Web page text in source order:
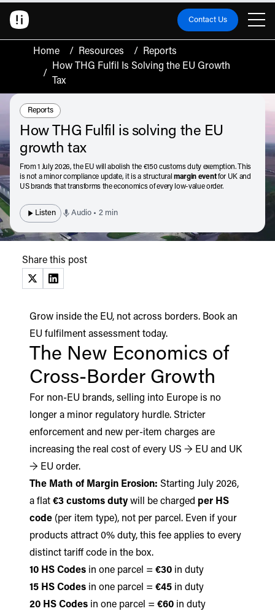
Contact Us
Home / Resources / Reports
/
How THG Fulfil Is Solving the EU Growth
Tax
Resource Type:
Reports
How THG Fulfil is solving the EU
growth tax
From 1 July 2026, the EU will abolish the €150 customs duty exemption. This
is not a minor compliance update, it is a structuralmargin eventfor UK and
US brands that transforms the economics of every low-value order.
Listen Audio • 2 min
Share this post
(opens in a new tab)
(opens in a new tab)
Grow inside the EU, not across borders. Book an
EU fulfilment assessment today.
The New Economics of
Cross-Border Growth
For non-EU brands, selling into Europe is no
longer a minor regulatory hurdle. Stricter
enforcement and new per-item charges are
increasing the real cost of every US → EU and UK
→ EU order.
The Math of Margin Erosion: Starting July 2026,
a flat €3 customs duty will be charged per HS
code (per item type), not per parcel. Even if your
products attract 0% duty, this fee applies to every
distinct tariff code in the box.
10 HS Codes in one parcel = €30 in duty
15 HS Codes in one parcel = €45 in duty
20 HS Codes in one parcel = €60 in duty